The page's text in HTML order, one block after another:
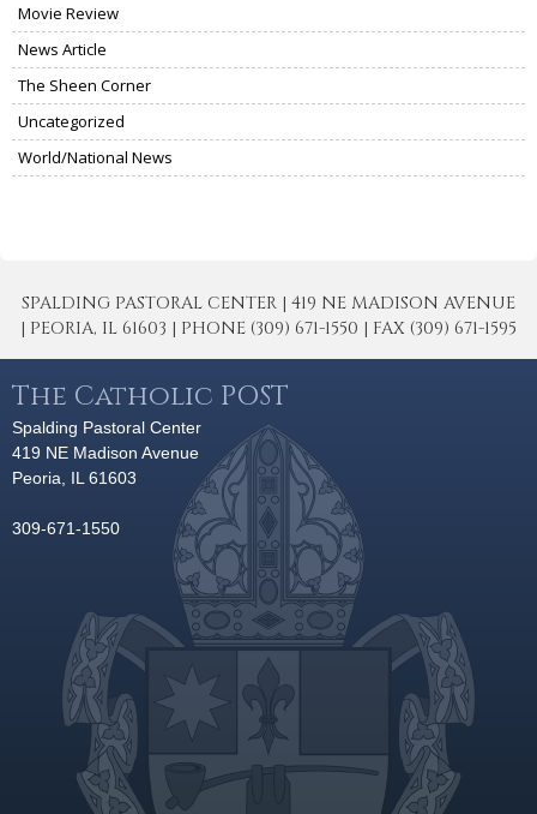
Movie Review
News Article
The Sheen Corner
Uncategorized
World/National News
SPALDING PASTORAL CENTER | 419 NE MADISON AVENUE
| PEORIA, IL 61603 | PHONE (309) 671-1550 | FAX (309) 671-1595
The Catholic POST
Spalding Pastoral Center
419 NE Madison Avenue
Peoria, IL 61603
309-671-1550